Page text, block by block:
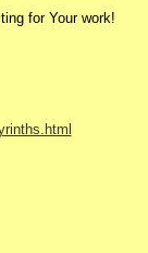
for Your work!